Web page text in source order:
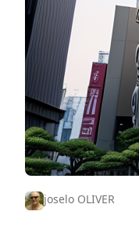
joselo OLIVER